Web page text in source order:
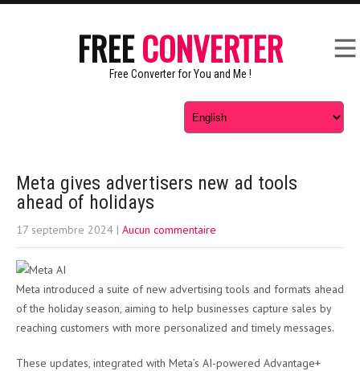
FREECONVERTER
Free Converter for You and Me !
Meta gives advertisers new ad tools
ahead of holidays
17 septembre 2024 | Aucun commentaire
Meta introduced a suite of new advertising tools and formats ahead
of the holiday season, aiming to help businesses capture sales by
reaching customers with more personalized and timely messages.
These updates, integrated with Meta’s AI-powered Advantage+